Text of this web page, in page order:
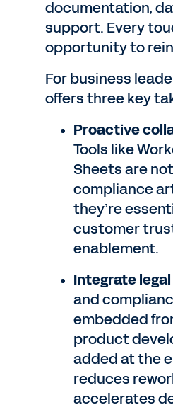
documentation,
support. Every
opportunity to
For business
offers three key
Proactive
Tools like
Sheets are
compliance
they’re
customer
enablement.
Integrate
and
embedded
product
added at the
reduces
accelerates